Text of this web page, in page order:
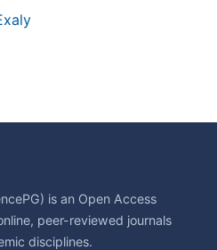
is an Open Access
peer-reviewed journals
disciplines.